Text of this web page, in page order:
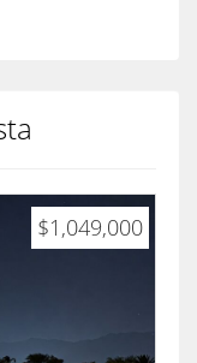
$1,049,000